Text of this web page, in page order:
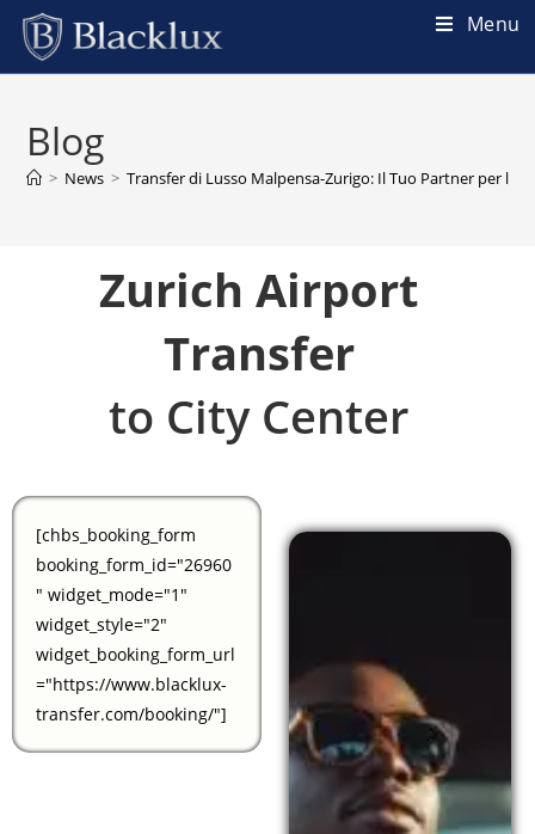
Menu
Blog
> News > Transfer di Lusso Malpensa-Zurigo: Il Tuo Partner per la
Zurich Airport
Transfer
to City Center
[chbs_booking_form
booking_form_id="26960
" widget_mode="1"
widget_style="2"
widget_booking_form_url
="https://www.blacklux-
transfer.com/booking/"]